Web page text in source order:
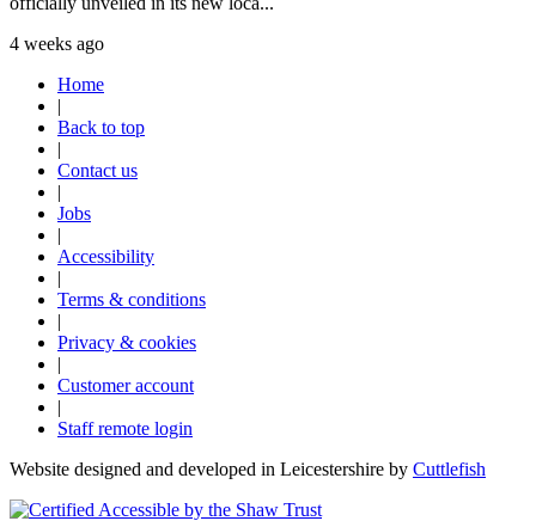
4 weeks ago
Home
|
Back to top
|
Contact us
|
Jobs
|
Accessibility
|
Terms & conditions
|
Privacy & cookies
|
Customer account
|
Staff remote login
Website designed and developed in Leicestershire by Cuttlefish